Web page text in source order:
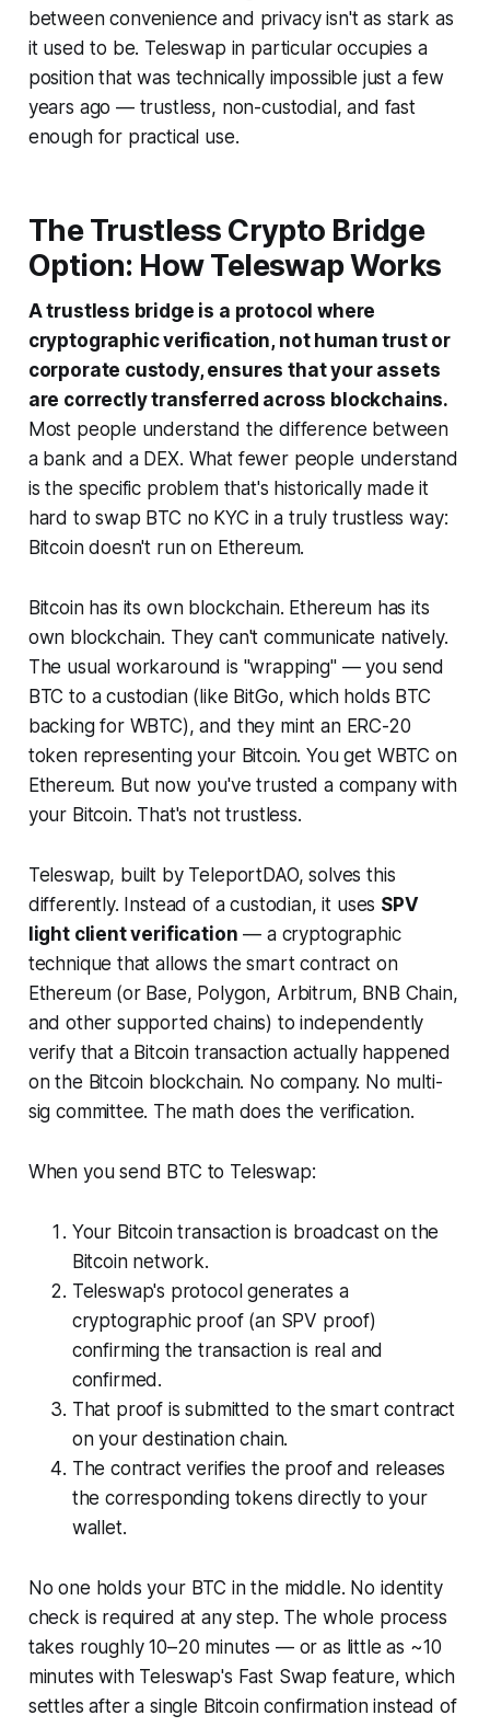
between convenience and privacy isn't as stark as
it used to be. Teleswap in particular occupies a
position that was technically impossible just a few
years ago — trustless, non-custodial, and fast
enough for practical use.
The Trustless Crypto Bridge
Option: How Teleswap Works
A trustless bridge is a protocol where
cryptographic verification, not human trust or
corporate custody, ensures that your assets
are correctly transferred across blockchains.
Most people understand the difference between
a bank and a DEX. What fewer people understand
is the specific problem that's historically made it
hard to swap BTC no KYC in a truly trustless way:
Bitcoin doesn't run on Ethereum.
Bitcoin has its own blockchain. Ethereum has its
own blockchain. They can't communicate natively.
The usual workaround is "wrapping" — you send
BTC to a custodian (like BitGo, which holds BTC
backing for WBTC), and they mint an ERC-20
token representing your Bitcoin. You get WBTC on
Ethereum. But now you've trusted a company with
your Bitcoin. That's not trustless.
Teleswap, built by TeleportDAO, solves this
differently. Instead of a custodian, it uses SPV
light client verification — a cryptographic
technique that allows the smart contract on
Ethereum (or Base, Polygon, Arbitrum, BNB Chain,
and other supported chains) to independently
verify that a Bitcoin transaction actually happened
on the Bitcoin blockchain. No company. No multi-
sig committee. The math does the verification.
When you send BTC to Teleswap:
Your Bitcoin transaction is broadcast on the
Bitcoin network.
Teleswap's protocol generates a
cryptographic proof (an SPV proof)
confirming the transaction is real and
confirmed.
That proof is submitted to the smart contract
on your destination chain.
The contract verifies the proof and releases
the corresponding tokens directly to your
wallet.
No one holds your BTC in the middle. No identity
check is required at any step. The whole process
takes roughly 10–20 minutes — or as little as ~10
minutes with Teleswap's Fast Swap feature, which
settles after a single Bitcoin confirmation instead of